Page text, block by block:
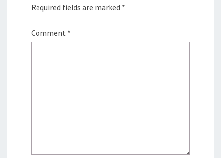
Required fields are marked *
Comment *